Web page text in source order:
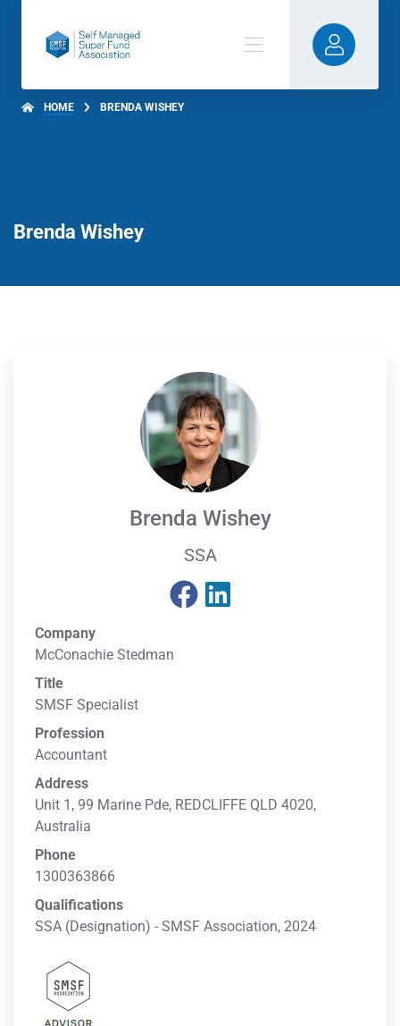
HOME BRENDA WISHEY
Brenda Wishey
Brenda Wishey
SSA
Company
McConachie Stedman
Title
SMSF Specialist
Profession
Accountant
Address
Unit 1, 99 Marine Pde, REDCLIFFE QLD 4020,
Australia
Phone
1300363866
Qualifications
SSA (Designation) - SMSF Association, 2024